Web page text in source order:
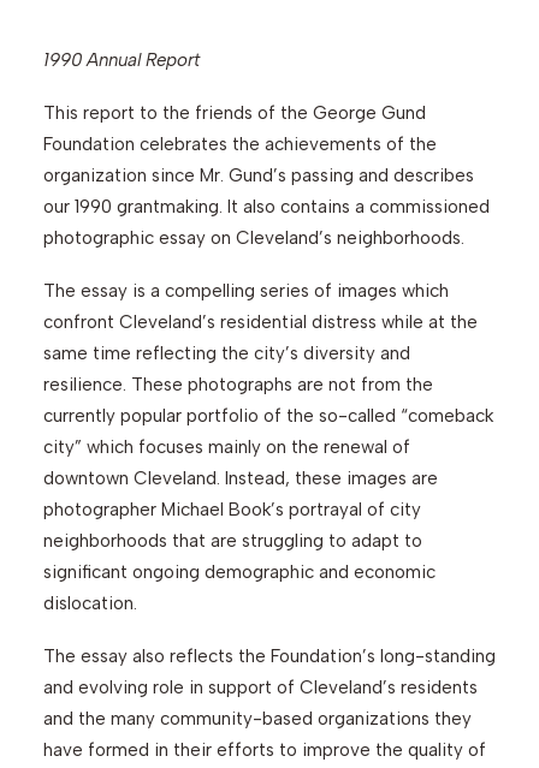
1990 Annual Report
This report to the friends of the George Gund
Foundation celebrates the achievements of the
organization since Mr. Gund’s passing and describes
our 1990 grantmaking. It also contains a commissioned
photographic essay on Cleveland’s neighborhoods.
The essay is a compelling series of images which
confront Cleveland’s residential distress while at the
same time reflecting the city’s diversity and
resilience. These photographs are not from the
currently popular portfolio of the so-called “comeback
city” which focuses mainly on the renewal of
downtown Cleveland. Instead, these images are
photographer Michael Book’s portrayal of city
neighborhoods that are struggling to adapt to
significant ongoing demographic and economic
dislocation.
The essay also reflects the Foundation’s long-standing
and evolving role in support of Cleveland’s residents
and the many community-based organizations they
have formed in their efforts to improve the quality of